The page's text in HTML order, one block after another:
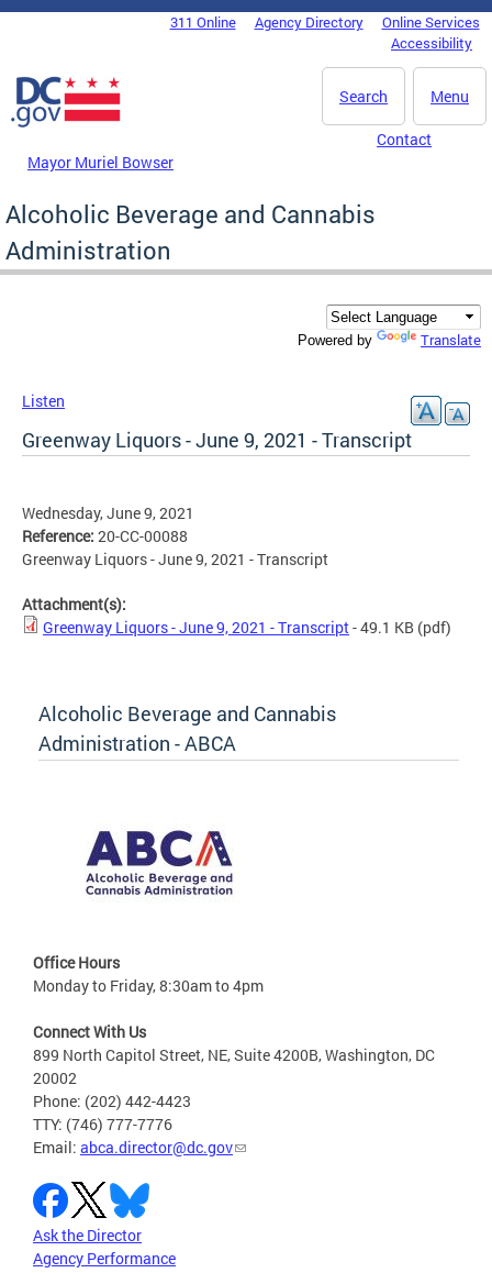
Skip to main content
DC Agency Top Menu311 Online Agency Directory
Online Services
Accessibility
Menu
Search
Mayor Muriel Bowser
Contact
Alcoholic Beverage and Cannabis
Administration
Powered by Translate
Listen
Greenway Liquors - June 9, 2021 - Transcript
Wednesday, June 9, 2021
Reference: 20-CC-00088
Greenway Liquors - June 9, 2021 - Transcript
Attachment(s):
Greenway Liquors - June 9, 2021 - Transcript- 49.1 KB (pdf)
Alcoholic Beverage and Cannabis
Administration - ABCA
Office Hours
Monday to Friday, 8:30am to 4pm
Connect With Us
899 North Capitol Street, NE, Suite 4200B, Washington, DC
20002
Phone: (202) 442-4423
TTY: (746) 777-7776
Email: abca.director@dc.gov
Ask the Director
Agency Performance